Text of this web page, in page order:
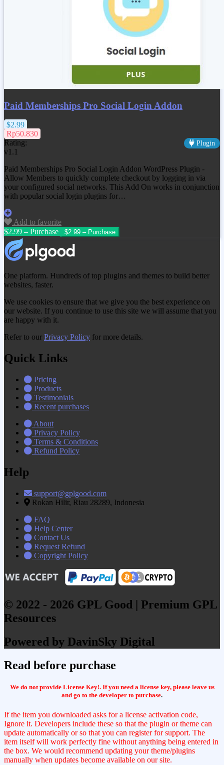
Paid Memberships Pro Social Login Addon
$2.99
Rp50.830
Rating:
Plugin
v1.1
Paid Memberships Pro Social Login Addon WordPress Plugin -
Allow Members to quickly complete checkout by logging in via
your configured social networks. This Add On works in conjunction
with popular social login plugins for…
Add to favorite
$2.99 – Purchase
One platform. Hundreds of top plugins and themes to build better
websites, faster.
We use cookies to ensure that we give you the best experience on
our website. If you continue to use this site we will assume that you
are happy with it.
Refer to our Privacy Policy for more details.
Quick Links
Pricing
Products
Testimonials
Recent purchases
About
Privacy Policy
Terms & Conditions
Refund Policy
Help
support@gplgood.com
Rokan Hilir, Riau 28289, Indonesia
FAQ
Help Center
Contact Us
Request Refund
Copyright Policy
© 2022 - 2026 GPL Good | Premium GPL
Resources
Powered by DavinSky Digital
Read before purchase
We do not provide License Key!. If you need a license key, please leave us
and go to the developer to purchase.
If the item you downloaded asks for a license activation code,
Ignore it. Developers include these so that the plugin or theme can
update automatically or so that you can register for support. The
item itself will work perfectly fine without anything being entered in
the box. We would recommend updating your theme/plugins
manually when updates become available on our site.